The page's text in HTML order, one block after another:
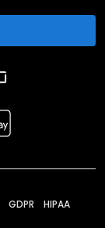
GDPR HIPAA